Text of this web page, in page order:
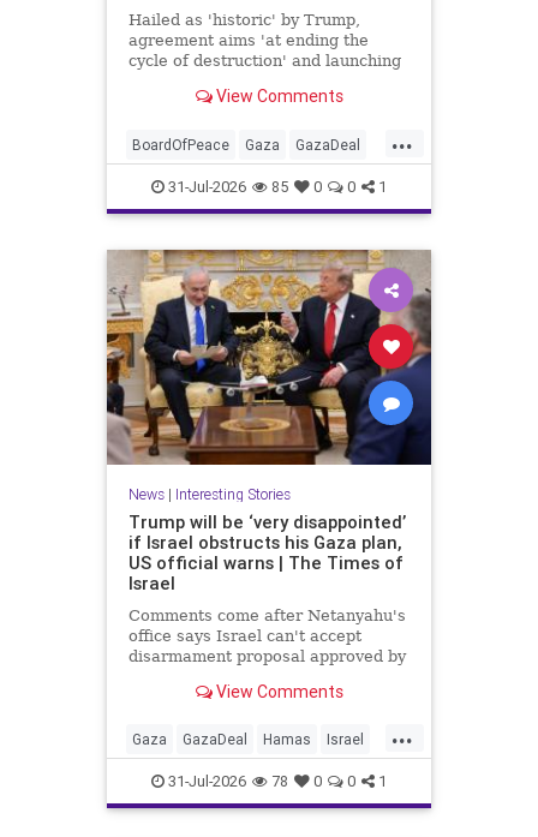
Hailed as 'historic' by Trump,
agreement aims 'at ending the
cycle of destruction' and launching
determination and statehood'
View Comments
...
BoardOfPeace Gaza GazaDeal
Hamas Israel News
Palestinians Politics Terrorists
Trump
31-Jul-2026 85 0 0 1
News| Interesting Stories
Trump will be ‘very disappointed’
if Israel obstructs his Gaza plan,
US official warns | The Times of
Israel
Comments come after Netanyahu's
office says Israel can't accept
disarmament proposal approved by
triggered 14-day sprint to set
View Comments
...
Gaza GazaDeal Hamas Israel
News Oct7 Politics Terrorists
Trump
31-Jul-2026 78 0 0 1